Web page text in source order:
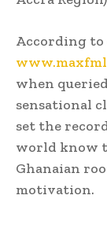
According
when
sensational
set the
world know
Ghanaian
motivation.